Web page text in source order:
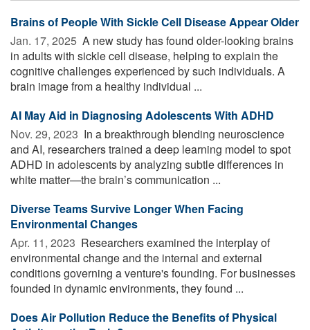
Brains of People With Sickle Cell Disease Appear Older
Jan. 17, 2025  A new study has found older-looking brains
in adults with sickle cell disease, helping to explain the
cognitive challenges experienced by such individuals. A
brain image from a healthy individual ...
AI May Aid in Diagnosing Adolescents With ADHD
Nov. 29, 2023  In a breakthrough blending neuroscience
and AI, researchers trained a deep learning model to spot
ADHD in adolescents by analyzing subtle differences in
white matter—the brain’s communication ...
Diverse Teams Survive Longer When Facing
Environmental Changes
Apr. 11, 2023  Researchers examined the interplay of
environmental change and the internal and external
conditions governing a venture's founding. For businesses
founded in dynamic environments, they found ...
Does Air Pollution Reduce the Benefits of Physical